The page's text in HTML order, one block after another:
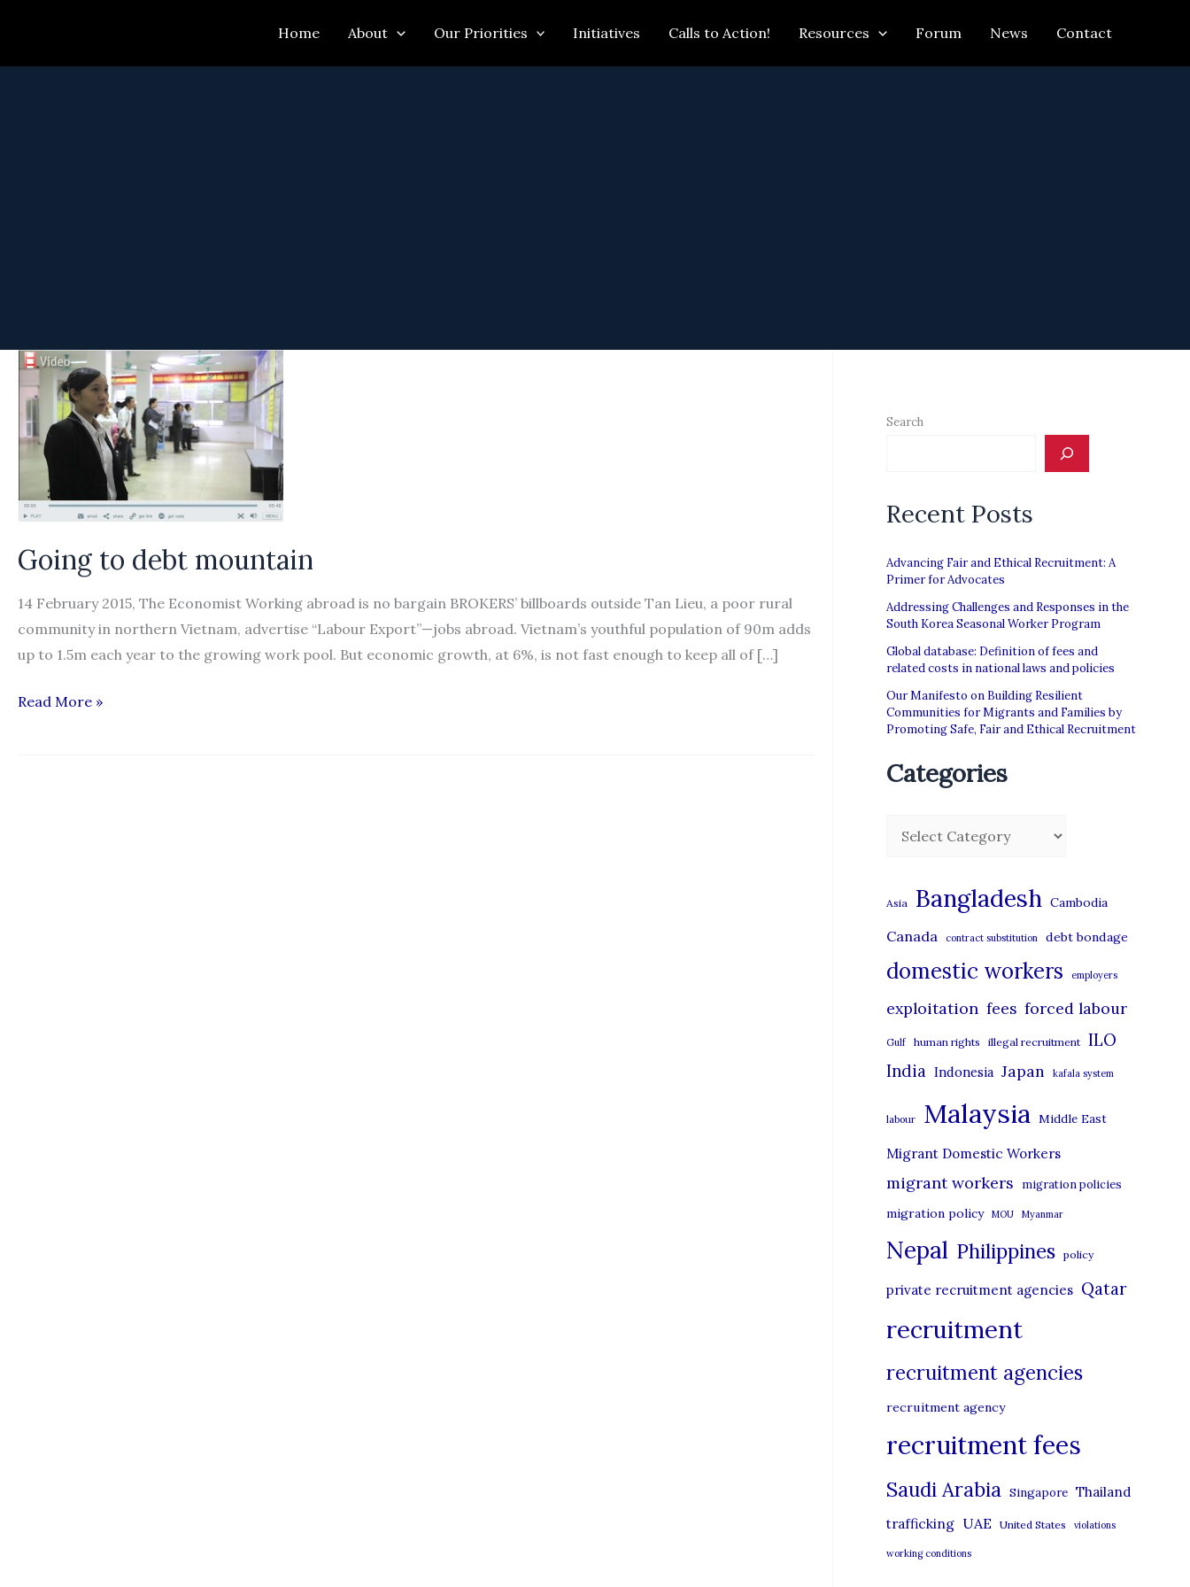
content
Home About Our Priorities Initiatives Calls to Action! Resources Forum News Contact
Going to debt mountain
14 February 2015, The Economist Working abroad is no bargain BROKERS’ billboards outside Tan Lieu, a poor rural
community in northern Vietnam, advertise “Labour Export”—jobs abroad. Vietnam’s youthful population of 90m adds
up to 1.5m each year to the growing work pool. But economic growth, at 6%, is not fast enough to keep all of […]
Going
Read More »
Search
Recent Posts
Advancing Fair and Ethical Recruitment: A
Primer for Advocates
Addressing Challenges and Responses in the
South Korea Seasonal Worker Program
Global database: Definition of fees and
related costs in national laws and policies
Our Manifesto on Building Resilient
Communities for Migrants and Families by
Promoting Safe, Fair and Ethical Recruitment
Categories
g
o
Asia Bangladesh Cambodia
Canada contract substitution debt bondage
domestic workers employers
exploitation fees forced labour
Gulf human rights illegal recruitment ILO
India Indonesia Japan kafala system
labour Malaysia Middle East
Migrant Domestic Workers
migrant workers migration policies
migration policy MOU Myanmar
Nepal Philippines policy
private recruitment agencies Qatar
recruitment
recruitment agencies
recruitment agency
recruitment fees
Saudi Arabia Singapore Thailand
trafficking UAE United States violations
working conditions